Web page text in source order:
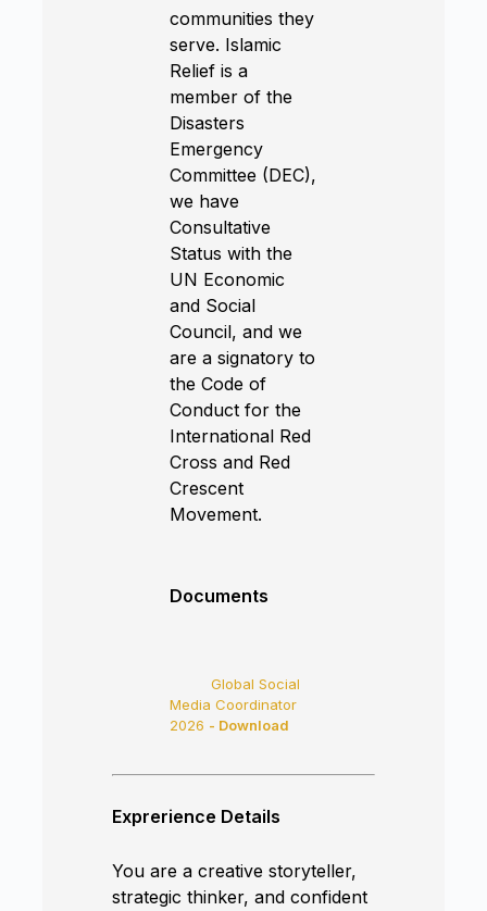
communities they
serve. Islamic
Relief is a
member of the
Disasters
Emergency
Committee (DEC),
we have
Consultative
Status with the
UN Economic
and Social
Council, and we
are a signatory to
the Code of
Conduct for the
International Red
Cross and Red
Crescent
Movement.
Documents
Global Social
Media Coordinator
2026 - Download
Exprerience Details
You are a creative storyteller,
strategic thinker, and confident